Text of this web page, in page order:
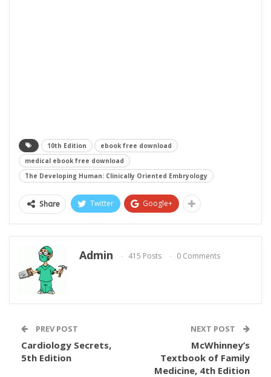
10th Edition
ebook free download
medical ebook free download
The Developing Human: Clinically Oriented Embryology
Share Twitter Google+
Admin 415 Posts 0 Comments
PREV POST
Cardiology Secrets,
5th Edition
NEXT POST
McWhinney’s
Textbook of Family
Medicine, 4th Edition